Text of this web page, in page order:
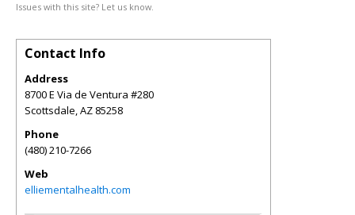
Issues with this site? Let us know.
Contact Info
Address
8700 E Via de Ventura #280
Scottsdale,AZ 85258
Phone
(480) 210-7266
Web
elliementalhealth.com